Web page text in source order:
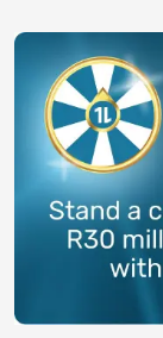
1Lifestyle
Contact